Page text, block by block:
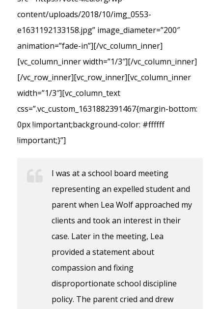
content/uploads/2018/10/img_0553-
e1631192133158.jpg” image_diameter=”200″
animation=”fade-in”][/vc_column_inner]
[vc_column_inner width=”1/3″][/vc_column_inner]
[/vc_row_inner][vc_row_inner][vc_column_inner
width=”1/3″][vc_column_text
css=”.vc_custom_1631882391467{margin-bottom:
0px !important;background-color: #ffffff
!important;}”]
I was at a school board meeting
representing an expelled student and
parent when Lea Wolf approached my
clients and took an interest in their
case. Later in the meeting, Lea
provided a statement about
compassion and fixing
disproportionate school discipline
policy. The parent cried and drew